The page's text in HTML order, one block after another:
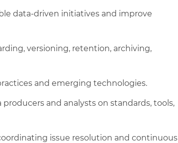
data-driven initiatives and improve
versioning, retention, archiving,
and emerging technologies.
and analysts on standards, tools,
issue resolution and continuous